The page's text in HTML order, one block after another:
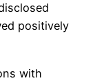
positively
with